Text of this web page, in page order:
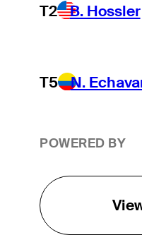
T2 B. Hossler
T5 N.
POWERED BY